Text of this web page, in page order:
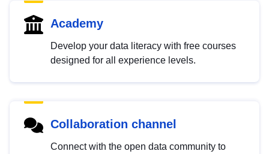
Academy
Develop your data literacy with free courses
designed for all experience levels.
Collaboration channel
Connect with the open data community to